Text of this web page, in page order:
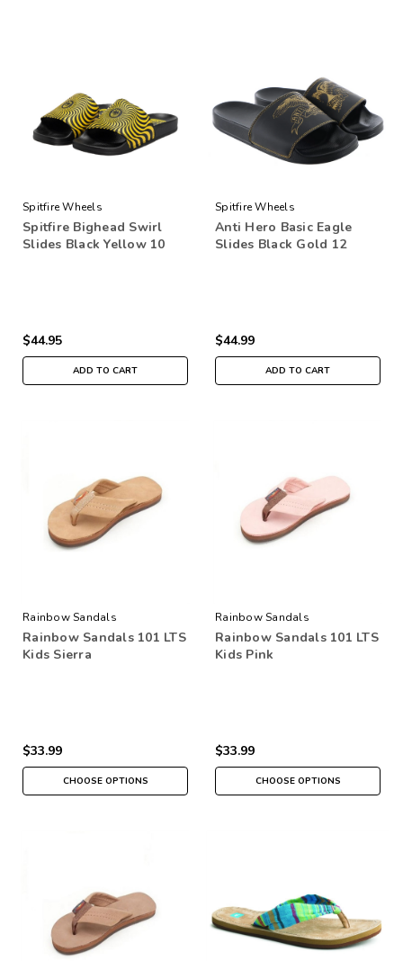
Spitfire Wheels
Spitfire Bighead Swirl
Slides Black Yellow 10
$44.95
ADD TO CART
Spitfire Wheels
Anti Hero Basic Eagle
Slides Black Gold 12
$44.99
ADD TO CART
Rainbow Sandals
Rainbow Sandals 101 LTS
Kids Sierra
$33.99
CHOOSE OPTIONS
Rainbow Sandals
Rainbow Sandals 101 LTS
Kids Pink
$33.99
CHOOSE OPTIONS